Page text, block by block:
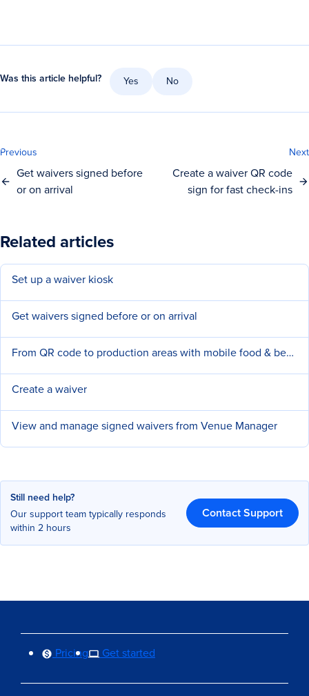
Was this article helpful? Yes No
Previous
Get waivers signed before
or on arrival
Next
Create a waiver QR code
sign for fast check-ins
Related articles
Set up a waiver kiosk
Get waivers signed before or on arrival
From QR code to production areas with mobile food & beverage (F&B) ordering
Create a waiver
View and manage signed waivers from Venue Manager
Still need help?
Our support team typically responds
within 2 hours
Contact Support
Pricing Get started